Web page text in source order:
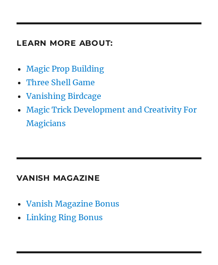
LEARN MORE ABOUT:
Magic Prop Building
Three Shell Game
Vanishing Birdcage
Magic Trick Development and Creativity For
Magicians
VANISH MAGAZINE
Vanish Magazine Bonus
Linking Ring Bonus